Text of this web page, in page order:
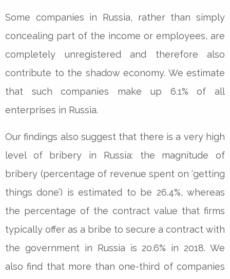
Some companies in Russia, rather than simply
concealing part of the income or employees, are
completely unregistered and therefore also
contribute to the shadow economy. We estimate
that such companies make up 6.1% of all
enterprises in Russia.
Our findings also suggest that there is a very high
level of bribery in Russia: the magnitude of
bribery (percentage of revenue spent on ‘getting
things done’) is estimated to be 26.4%, whereas
the percentage of the contract value that firms
typically offer as a bribe to secure a contract with
the government in Russia is 20.6% in 2018. We
also find that more than one-third of companies